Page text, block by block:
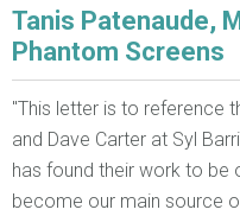
Tanis Patenaude,
Phantom Screens
"This letter is to reference
and Dave Carter at Syl
has found their work to be
become our main source